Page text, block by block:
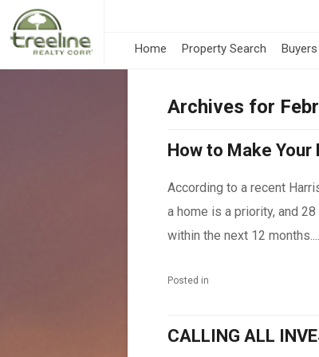
Home Property Search Buyers
Archives for
How to Make
According to a recent
a home is a priority, and
within the next 12 months....
Posted in
CALLING ALL